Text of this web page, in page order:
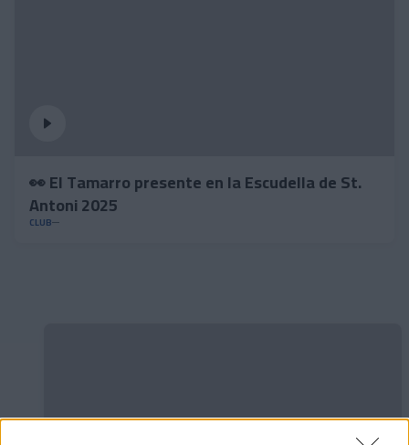
👀 El Tamarro presente en la Escudella de St.
Antoni 2025
CLUB